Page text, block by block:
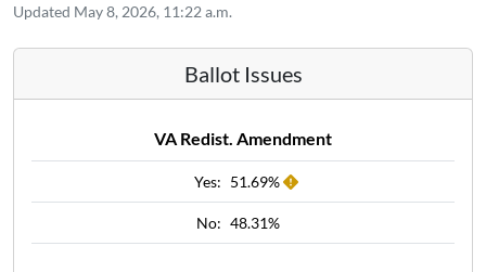
Updated May 8, 2026, 11:22 a.m.
Ballot Issues
VA Redist. Amendment
Yes: 51.69%
No: 48.31%